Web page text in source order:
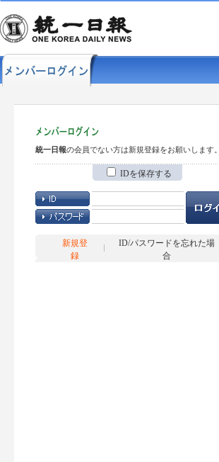
統一日報の会員でない方は新規登録をお願いします。
IDを保存する
新規登
録
ID/パスワードを忘れた場
合